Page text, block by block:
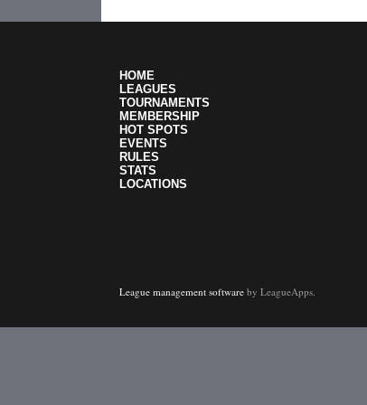
HOME
LEAGUES
TOURNAMENTS
MEMBERSHIP
HOT SPOTS
EVENTS
RULES
STATS
LOCATIONS
League management software by LeagueApps.